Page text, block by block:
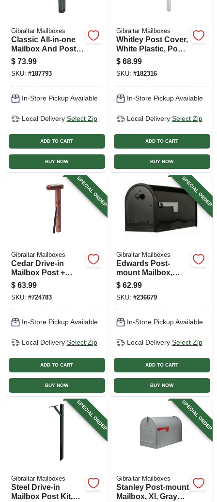
Gibraltar Mailboxes
Classic All-in-one
Mailbox And Post
Cover Combo,
Black Plastic
$ 73.99
SKU: #187793
In-Store Pickup Available
Local Delivery Select Zip
ADD TO CART
BUY NOW
Gibraltar Mailboxes
Whitley Post Cover,
White Plastic, Post
Not Included, 57-in.
$ 68.99
SKU: #182316
In-Store Pickup Available
Local Delivery Select Zip
ADD TO CART
BUY NOW
SPECIAL ORDER
Gibraltar Mailboxes
Cedar Drive-in
Mailbox Post +
Steel Anchor,
Natural Finish, 41-
in.
$ 63.99
SKU: #724783
In-Store Pickup Available
Local Delivery Select Zip
ADD TO CART
BUY NOW
SPECIAL ORDER
Gibraltar Mailboxes
Edwards Post-
mount Mailbox,
Large, Black Steel
$ 62.99
SKU: #236679
In-Store Pickup Available
Local Delivery Select Zip
ADD TO CART
BUY NOW
SPECIAL ORDER
Gibraltar Mailboxes
Steel Drive-in
Mailbox Post Kit,
SPECIAL ORDER
Gibraltar Mailboxes
Stanley Post-mount
Mailbox, Xl, Gray